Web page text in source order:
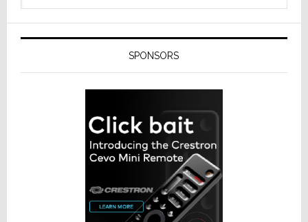
SPONSORS